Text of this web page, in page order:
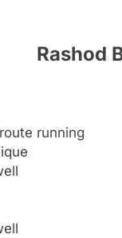
Rashod
running